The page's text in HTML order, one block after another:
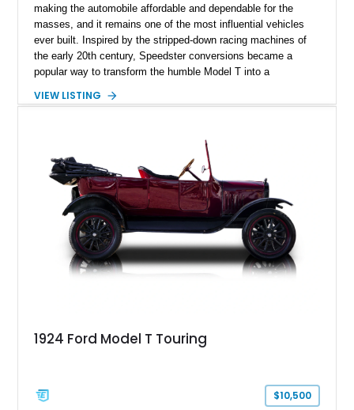
making the automobile affordable and dependable for the
masses, and it remains one of the most influential vehicles
ever built. Inspired by the stripped-down racing machines of
the early 20th century, Speedster conversions became a
popular way to transform the humble Model T into a
Speedster shows just 4,477 miles and is finished in Cream
starter, Rocky Mountain wheels and brakes, a handcrafted
wooden rear trunk, and brass exterior accents, this unique
Speedster captures the charm and excitement of motoring’s
earliest days.
VIEW LISTING
1924 Ford Model T Touring
$10,500